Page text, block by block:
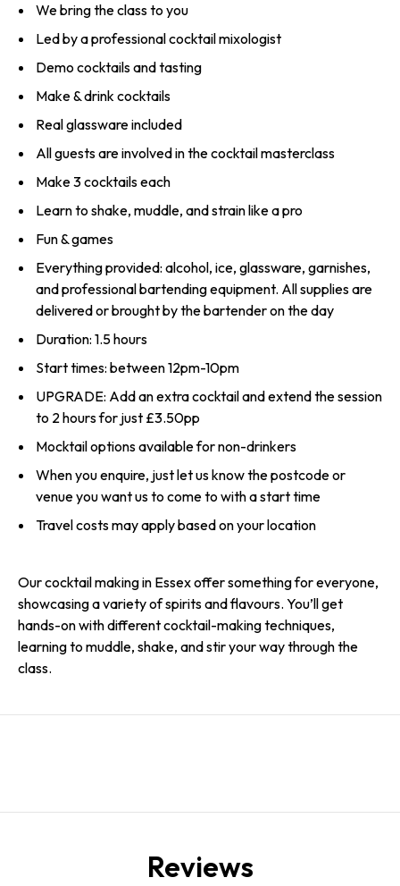
We bring the class to you
Led by a professional cocktail mixologist
Demo cocktails and tasting
Make & drink cocktails
Real glassware included
All guests are involved in the cocktail masterclass
Make 3 cocktails each
Learn to shake, muddle, and strain like a pro
Fun & games
Everything provided: alcohol, ice, glassware, garnishes,
and professional bartending equipment. All supplies are
delivered or brought by the bartender on the day
Duration: 1.5 hours
Start times: between 12pm-10pm
UPGRADE: Add an extra cocktail and extend the session
to 2 hours for just £3.50pp
Mocktail options available for non-drinkers
When you enquire, just let us know the postcode or
venue you want us to come to with a start time
Travel costs may apply based on your location
Our cocktail making in Essex offer something for everyone,
showcasing a variety of spirits and flavours. You’ll get
hands-on with different cocktail-making techniques,
learning to muddle, shake, and stir your way through the
class.
Reviews